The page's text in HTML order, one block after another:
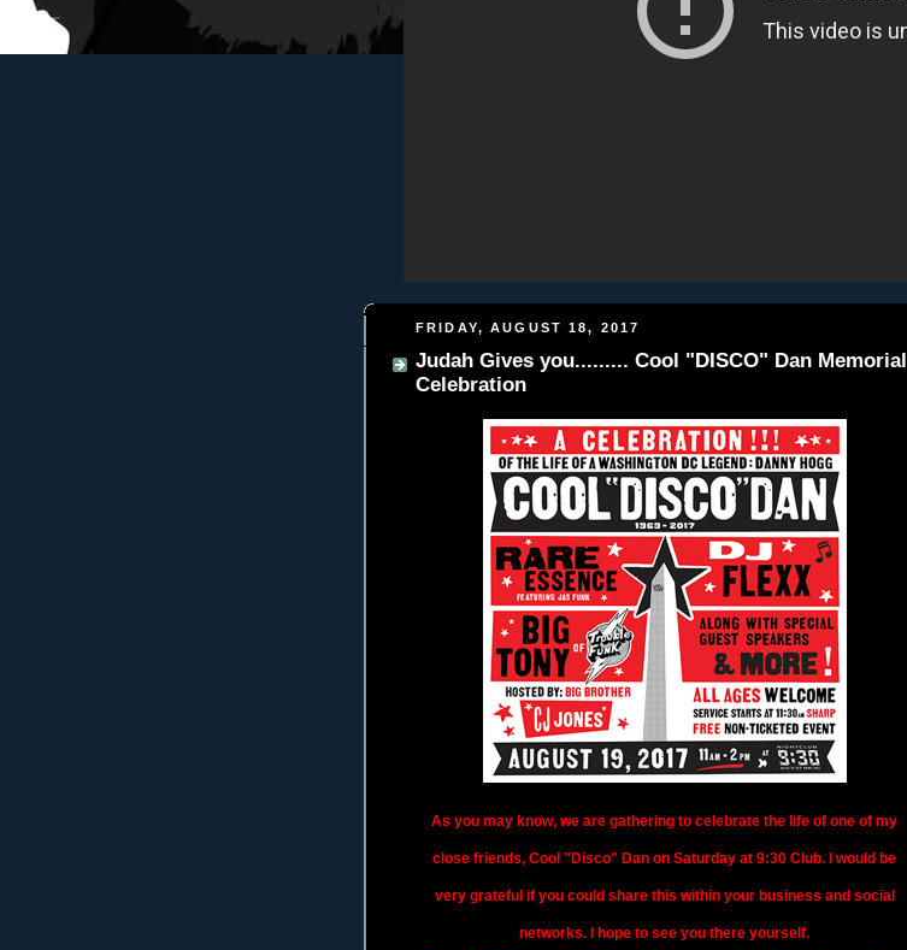
FRIDAY, AUGUST 18, 2017
Judah Gives you......... Cool "DISCO" Dan Memorial
Celebration
As you may know, we are gathering to celebrate the life of one of my
close friends, Cool "Disco" Dan on Saturday at 9:30 Club. I would be
very grateful if you could share this within your business and social
networks. I hope to see you there yourself.